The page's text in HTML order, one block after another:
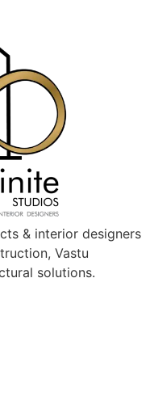
& interior designers
Vastu
solutions.